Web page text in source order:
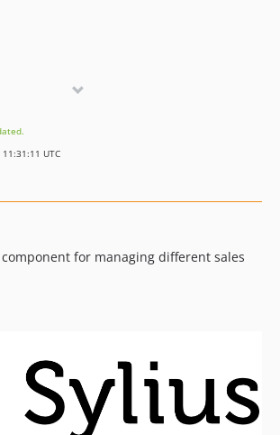
UTC
component for managing different sales